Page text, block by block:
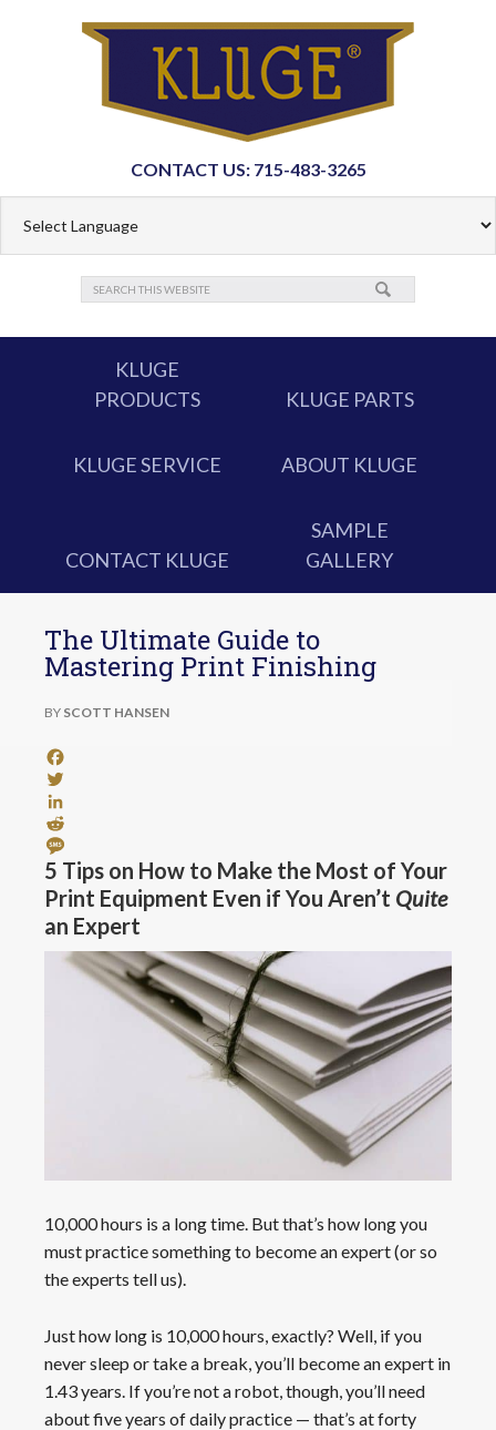
CONTACT US: 715-483-3265
KLUGE
PRODUCTS
KLUGE PARTS
KLUGE SERVICE ABOUT KLUGE
CONTACT KLUGE
SAMPLE
GALLERY
The Ultimate Guide to
Mastering Print Finishing
BY SCOTT HANSEN
Facebook
Twitter
LinkedIn
Reddit
Message
5 Tips on How to Make the Most of Your
Print Equipment Even if You Aren’t Quite
an Expert
10,000 hours is a long time. But that’s how long you
must practice something to become an expert (or so
the experts tell us).
Just how long is 10,000 hours, exactly? Well, if you
never sleep or take a break, you’ll become an expert in
1.43 years. If you’re not a robot, though, you’ll need
about five years of daily practice — that’s at forty